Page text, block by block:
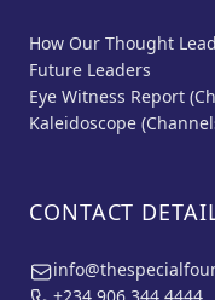
How Our Thought
Future Leaders
Eye Witness Report
Kaleidoscope
CONTACT